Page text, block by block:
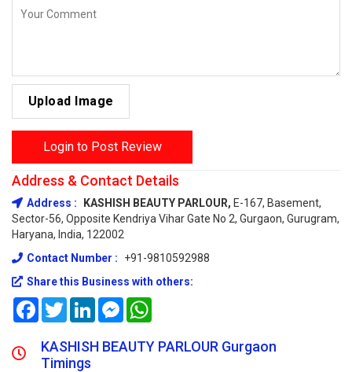
Upload Image
Login to Post Review
Address & Contact Details
Address : KASHISH BEAUTY PARLOUR, E-167, Basement,
Sector-56, Opposite Kendriya Vihar Gate No 2, Gurgaon, Gurugram,
Haryana, India, 122002
Contact Number :
+91-9810592988
Share this Business with others:
FacebookTwitterLinkedInMessenger
KASHISH BEAUTY PARLOUR Gurgaon
Timings